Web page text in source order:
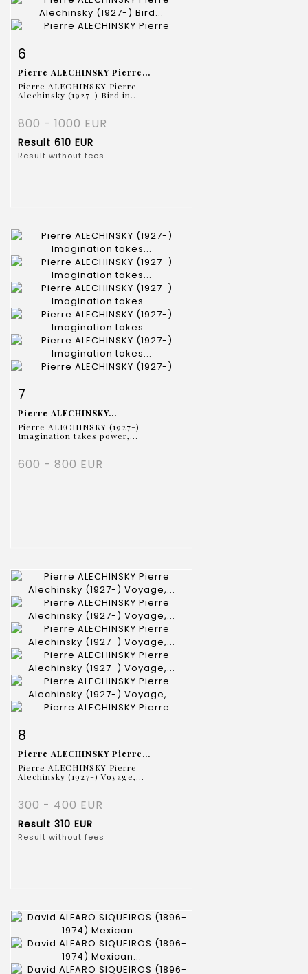
6
Pierre ALECHINSKY Pierre...
Pierre ALECHINSKY Pierre
Alechinsky (1927-) Bird in...
800 - 1000 EUR
Result 610 EUR
Result without fees
7
Pierre ALECHINSKY...
Pierre ALECHINSKY (1927-)
Imagination takes power,...
600 - 800 EUR
8
Pierre ALECHINSKY Pierre...
Pierre ALECHINSKY Pierre
Alechinsky (1927-) Voyage,...
300 - 400 EUR
Result 310 EUR
Result without fees